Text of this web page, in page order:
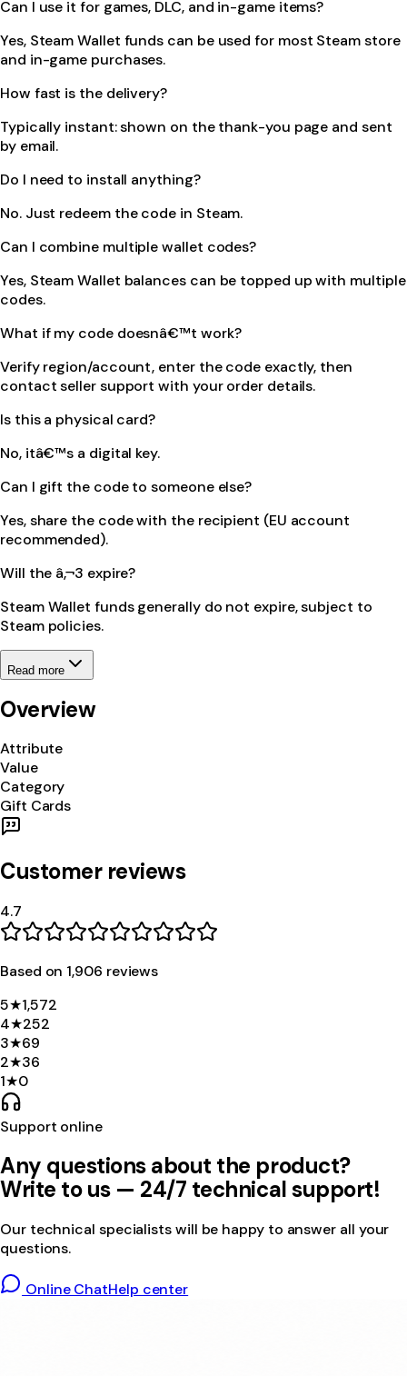
Can I use it for games, DLC, and in-game items?
Yes, Steam Wallet funds can be used for most Steam store
and in-game purchases.
How fast is the delivery?
Typically instant: shown on the thank-you page and sent
by email.
Do I need to install anything?
No. Just redeem the code in Steam.
Can I combine multiple wallet codes?
Yes, Steam Wallet balances can be topped up with multiple
codes.
What if my code doesnâ€™t work?
Verify region/account, enter the code exactly, then
contact seller support with your order details.
Is this a physical card?
No, itâ€™s a digital key.
Can I gift the code to someone else?
Yes, share the code with the recipient (EU account
recommended).
Will the â‚¬3 expire?
Steam Wallet funds generally do not expire, subject to
Steam policies.
Read more
Overview
Attribute
Value
Category
Gift Cards
Customer reviews
4.7
Based on 1,906 reviews
5★1,572
4★252
3★69
2★36
1★0
Support online
Any questions about the product?
Write to us — 24/7 technical support!
Our technical specialists will be happy to answer all your
questions.
Online ChatHelp center